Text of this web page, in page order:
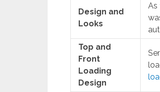
Design and
Looks
As
Top and
Front
Loading
Design